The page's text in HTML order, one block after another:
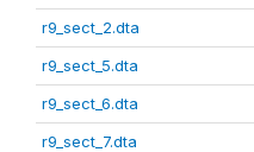
r9_sect_2.dta
r9_sect_5.dta
r9_sect_6.dta
r9_sect_7.dta